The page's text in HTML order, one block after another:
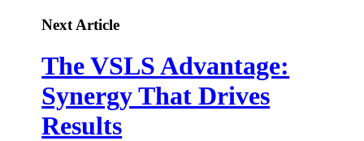
Next Article
The VSLS Advantage:
Synergy That Drives
Results